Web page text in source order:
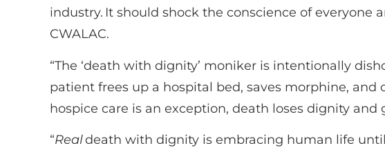
industry. It should shock the conscience of everyone
CWALAC.
“The ‘death with dignity’ moniker is intentionally
patient frees up a hospital bed, saves morphine,
hospice care is an exception, death loses dignity and
“Realdeath with dignity is embracing human life